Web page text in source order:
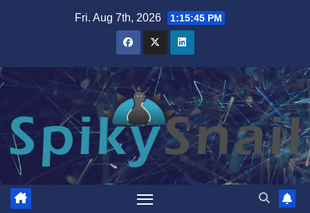
Fri. Aug 7th, 2026 1:15:45 PM